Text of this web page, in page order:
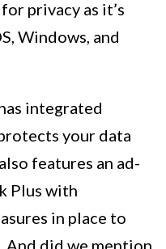
privacy as it’s
Windows, and
integrated
your data
features an ad-
Plus with
in place to
did we mention